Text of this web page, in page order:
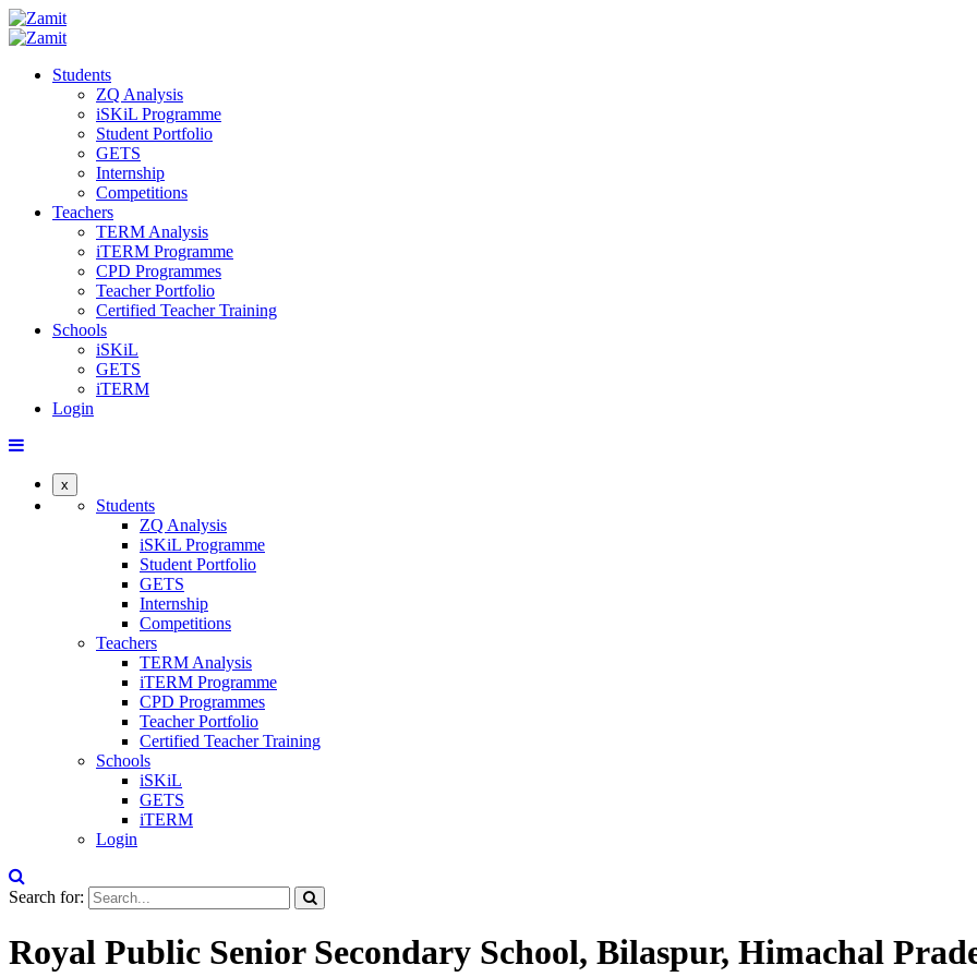
Students
ZQ Analysis
iSKiL Programme
Student Portfolio
GETS
Internship
Competitions
Teachers
TERM Analysis
iTERM Programme
CPD Programmes
Teacher Portfolio
Certified Teacher Training
Schools
iSKiL
GETS
iTERM
Login
x
Students
ZQ Analysis
iSKiL Programme
Student Portfolio
GETS
Internship
Competitions
Teachers
TERM Analysis
iTERM Programme
CPD Programmes
Teacher Portfolio
Certified Teacher Training
Schools
iSKiL
GETS
iTERM
Login
Search for:
Royal Public Senior Secondary School, Bilaspur, Himachal